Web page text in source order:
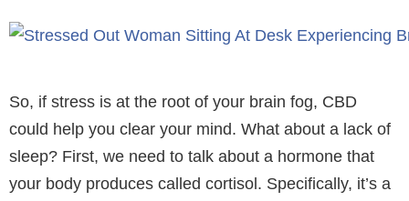
So, if stress is at the root of your brain fog, CBD
could help you clear your mind. What about a lack of
sleep? First, we need to talk about a hormone that
your body produces called cortisol. Specifically, it’s a